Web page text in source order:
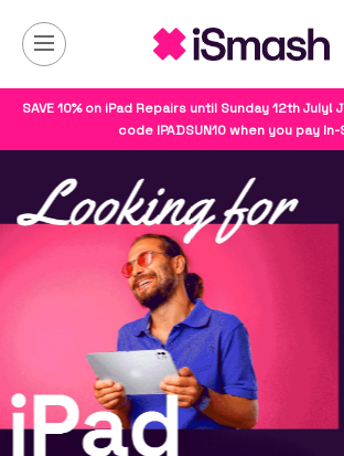
SAVE 10% on iPad Repairs until Sunday 12th
code IPADSUN10 when you pay